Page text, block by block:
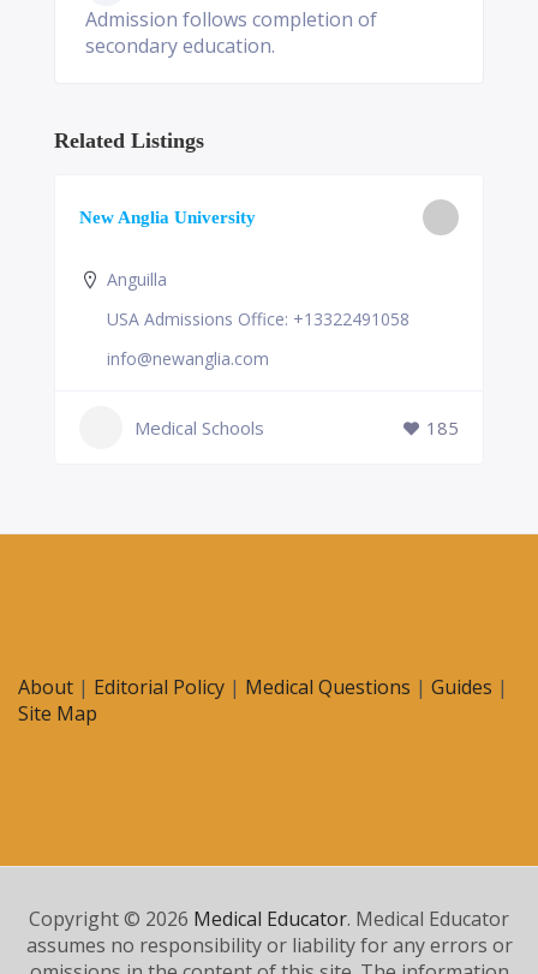
Admission follows completion of
secondary education.
Related Listings
New Anglia University
Anguilla
USA Admissions Office: +13322491058
info@newanglia.com
Medical Schools 185
About | Editorial Policy | Medical Questions | Guides |
Site Map
Copyright © 2026 Medical Educator. Medical Educator
assumes no responsibility or liability for any errors or